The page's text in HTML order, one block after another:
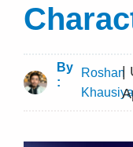
By
:
Roshan
Khausiya
|